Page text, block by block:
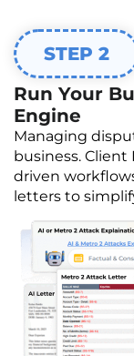
STEP 2
Run Your
Engine
Managing
business.
driven
letters to